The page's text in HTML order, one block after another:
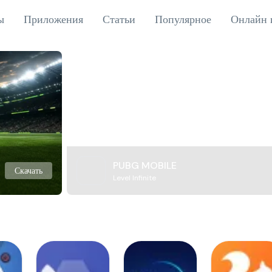
Приложения Статьи Популярное Онлайн
Скачать PUBG MOBILE
Level Infinite